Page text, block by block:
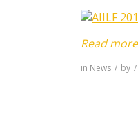
Read more
in News / by /